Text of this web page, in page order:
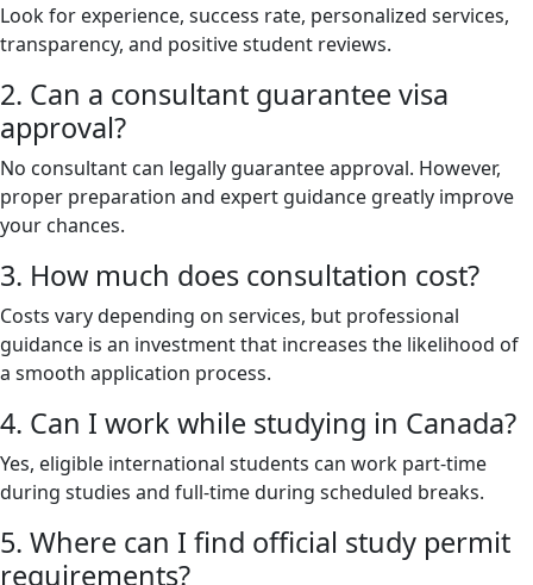
Look for experience, success rate, personalized services,
transparency, and positive student reviews.
2. Can a consultant guarantee visa
approval?
No consultant can legally guarantee approval. However,
proper preparation and expert guidance greatly improve
your chances.
3. How much does consultation cost?
Costs vary depending on services, but professional
guidance is an investment that increases the likelihood of
a smooth application process.
4. Can I work while studying in Canada?
Yes, eligible international students can work part-time
during studies and full-time during scheduled breaks.
5. Where can I find official study permit
requirements?